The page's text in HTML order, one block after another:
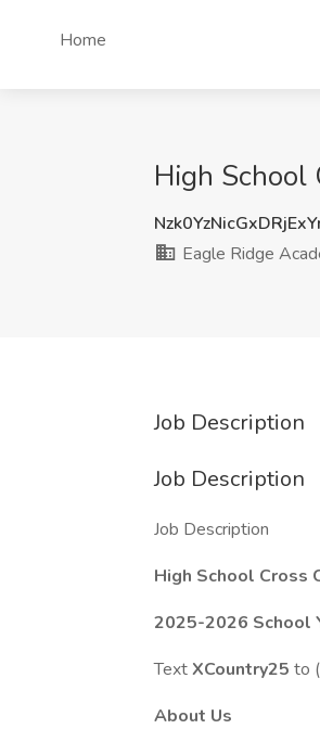
Home
High School
Eagle Ridge
Job Description
Job Description
Job Description
High School Cross
2025-2026 School
TextXCountry25 to
About Us